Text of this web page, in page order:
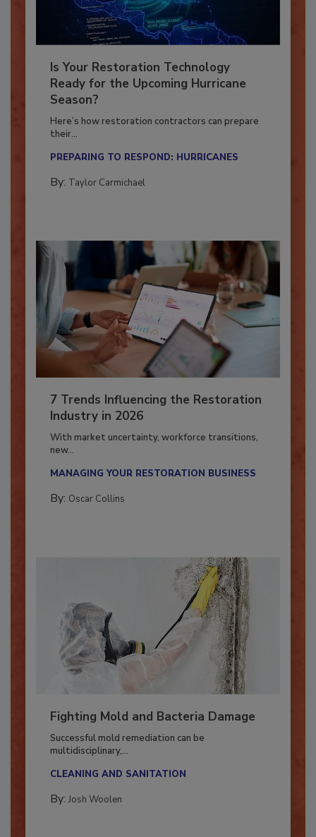
Is Your Restoration Technology
Ready for the Upcoming Hurricane
Season?
Here’s how restoration contractors can prepare
7 Trends Influencing the Restoration
Industry in 2026
With market uncertainty, workforce transitions,
Fighting Mold and Bacteria Damage
Successful mold remediation can be